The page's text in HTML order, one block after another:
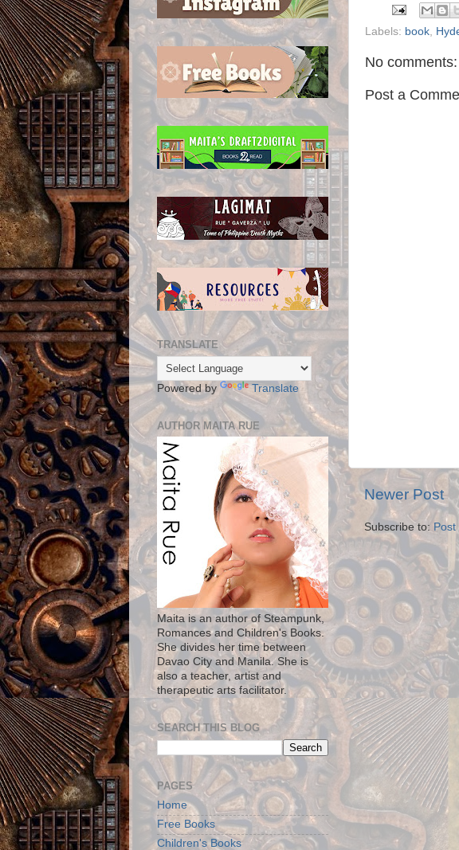
Labels: book
No comments:
Post a
Newer Post
Subscribe to:
TRANSLATE
Powered by Translate
AUTHOR MAITA RUE
Maita is an author of Steampunk,
Romances and Children's Books.
She divides her time between
Davao City and Manila. She is
also a teacher, artist and
therapeutic arts facilitator.
SEARCH THIS BLOG
PAGES
Home
Free Books
Children's Books